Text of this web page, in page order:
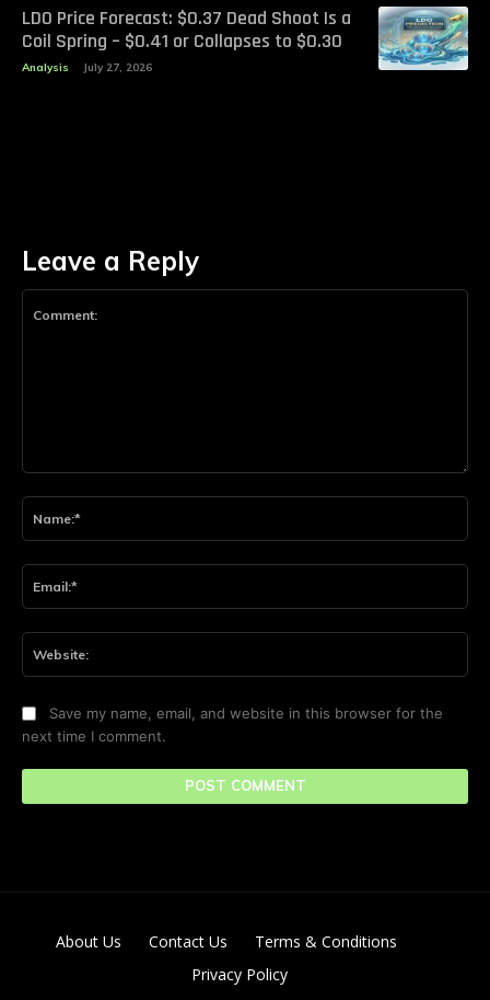
LDO Price Forecast: $0.37 Dead Shoot Is a
Coil Spring – $0.41 or Collapses to $0.30
Analysis July 27, 2026
Leave a Reply
Save my name, email, and website in this browser for the
next time I comment.
About Us Contact Us
Terms & Conditions
Privacy Policy